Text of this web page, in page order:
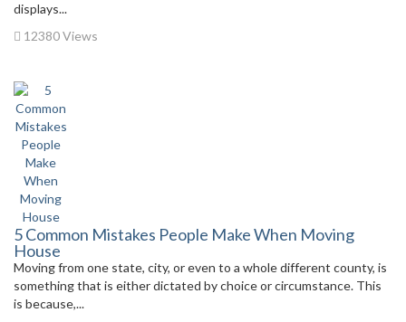
displays...
12380 Views
5 Common Mistakes People Make When Moving
House
Moving from one state, city, or even to a whole different county, is
something that is either dictated by choice or circumstance. This
is because,...